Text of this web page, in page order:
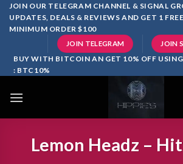
SkipJOIN OUR TELEGRAM CHANNEL & SIGNAL
UPDATES, DEALS & REVIEWS AND GET 1
MINIMUM ORDER $100
JOIN TELEGRAM JOIN
BUY WITH BITCOIN AN GET 10% OFF
: BTC10%
Lemon Headz –